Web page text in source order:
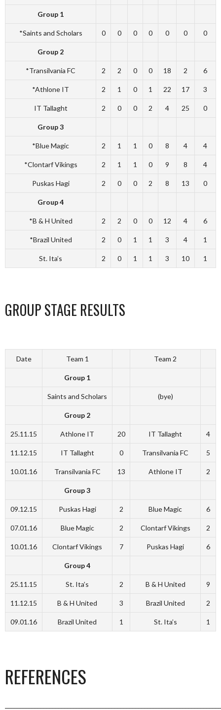
Group 1
*Saints and Scholars 0 0 0 0 0 0 0
Group 2
*Transilvania FC 2 2 0 0 18 2 6
*Athlone IT 2 1 0 1 22 17 3
IT Tallaght 2 0 0 2 4 25 0
Group 3
*Blue Magic 2 1 1 0 8 4 4
*Clontarf Vikings 2 1 1 0 9 8 4
Puskas Hagi 2 0 0 2 8 13 0
Group 4
*B & H United 2 2 0 0 12 4 6
*Brazil United 2 0 1 1 3 4 1
St. Ita’s 2 0 1 1 3 10 1
GROUP STAGE RESULTS
Date Team 1 Team 2
Group 1
Saints and Scholars (bye)
Group 2
25.11.15 Athlone IT 20 IT Tallaght 4
11.12.15 IT Tallaght 0 Transilvania FC 5
10.01.16 Transilvania FC 13 Athlone IT 2
Group 3
09.12.15 Puskas Hagi 2 Blue Magic 6
07.01.16 Blue Magic 2 Clontarf Vikings 2
10.01.16 Clontarf Vikings 7 Puskas Hagi 6
Group 4
25.11.15 St. Ita’s 2 B & H United 9
11.12.15 B & H United 3 Brazil United 2
09.01.16 Brazil United 1 St. Ita’s 1
REFERENCES